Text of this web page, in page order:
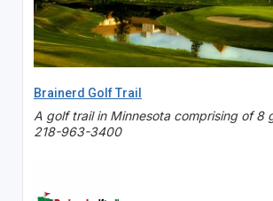
Brainerd Golf Trail
A golf trail in Minnesota comprising of 8
218-963-3400